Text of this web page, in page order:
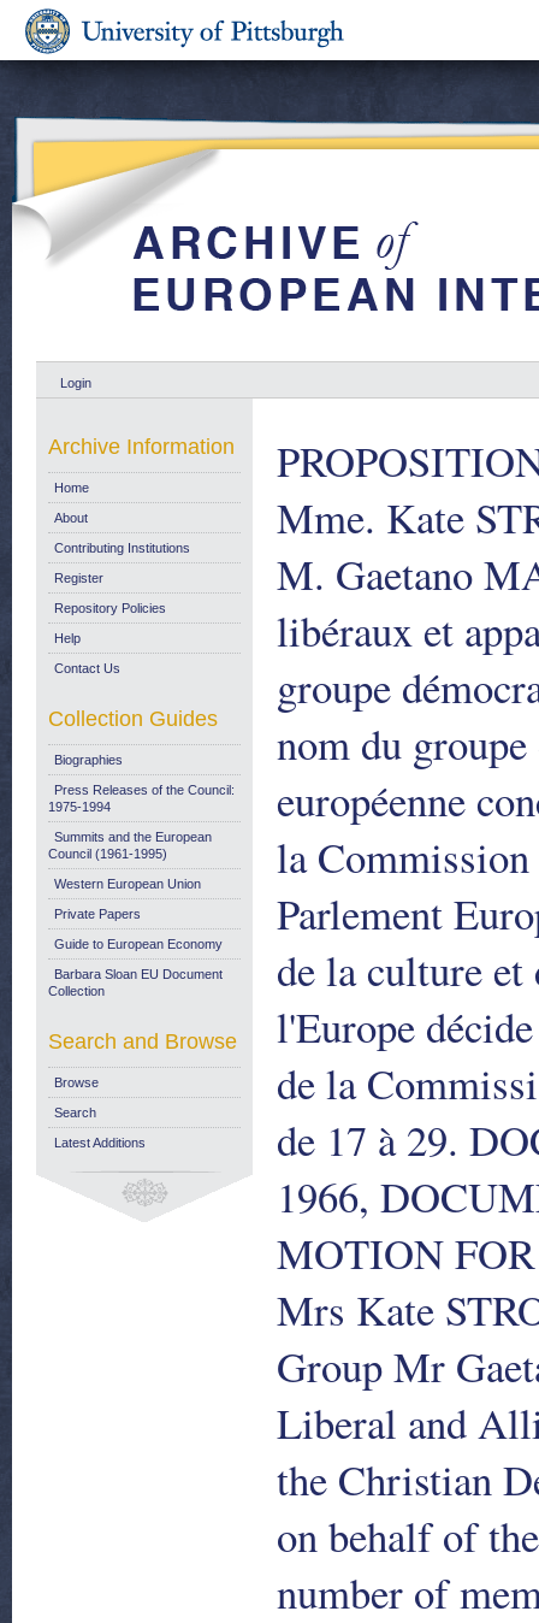
Login
Mme. Kate
M. Gaetano
libéraux et
groupe
nom du
européenne
la Commission
Parlement
de la culture
l'Europe
de la
de 17 à 29.
1966,
MOTION
Mrs Kate
Group Mr
Liberal and
the Christian
on behalf of
number of
Archive Information
Home
About
Contributing Institutions
Register
Repository Policies
Help
Contact Us
Collection Guides
Biographies
Press Releases of the Council:
1975-1994
Summits and the European
Council (1961-1995)
Western European Union
Private Papers
Guide to European Economy
Barbara Sloan EU Document
Collection
Search and Browse
Browse
Search
Latest Additions